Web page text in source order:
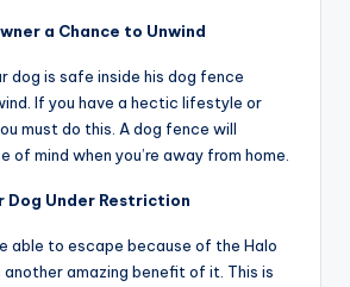
a Chance to Unwind
dog is safe inside his dog fence
If you have a hectic lifestyle or
must do this. A dog fence will
of mind when you’re away from home.
Dog Under Restriction
able to escape because of the Halo
amazing benefit of it. This is